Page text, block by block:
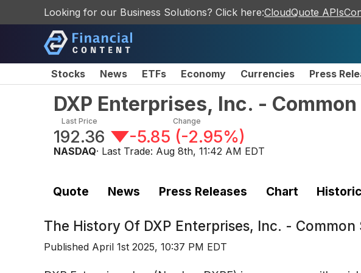
Looking for our Business Solutions? Click here:CloudQuote APIs
Stocks News ETFs Economy Currencies Press
DXP Enterprises, Inc. -
Last Price
192.36
Change
-5.85 (-2.95%)
NASDAQ· Last Trade: Aug 8th, 11:42 AM EDT
Quote News Press Releases Chart
The History Of DXP Enterprises, Inc. - Common
Published April 1st 2025, 10:37 PM EDT